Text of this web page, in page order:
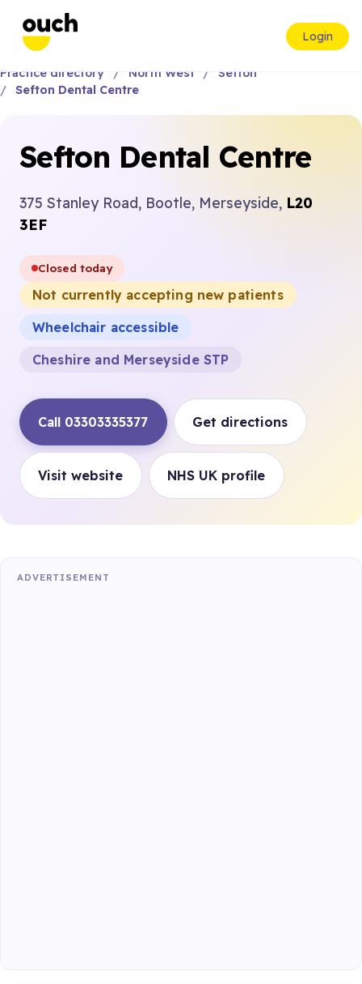
Login
Practice directory North West
Sefton
Sefton Dental Centre
Sefton Dental Centre
375 Stanley Road, Bootle, Merseyside, L20
3EF
Closed today
Not currently accepting new patients
Wheelchair accessible
Cheshire and Merseyside STP
Call 03303335377 Get directions
Visit website NHS UK profile
ADVERTISEMENT